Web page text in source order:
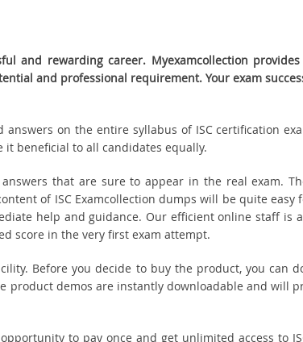
and rewarding career. Myexamcollection
and professional requirement. Your exam
on the entire syllabus of ISC certification
beneficial to all candidates equally.
that are sure to appear in the real exam.
of ISC Examcollection dumps will be quite
help and guidance. Our efficient online staff is
score in the very first exam attempt.
Before you decide to buy the product, you can
demos are instantly downloadable and will
to pay once and get unlimited access to